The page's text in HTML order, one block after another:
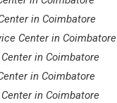
in Coimbatore
Center in Coimbatore
in Coimbatore
in Coimbatore
in Coimbatore